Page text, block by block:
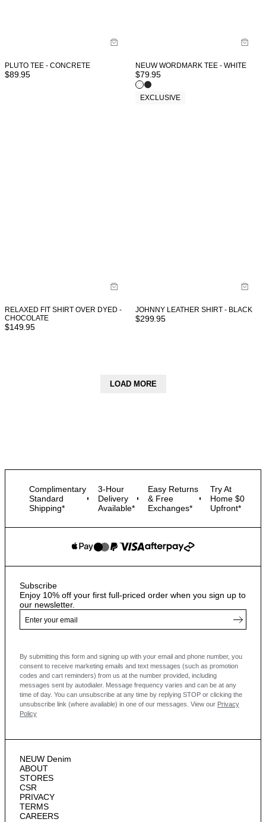
PLUTO TEE - CONCRETE
$89.95
EXCLUSIVE
NEUW WORDMARK TEE - WHITE
$79.95
RELAXED FIT SHIRT OVER DYED -
CHOCOLATE
$149.95
JOHNNY LEATHER SHIRT - BLACK
$299.95
LOAD MORE
Complimentary
Standard
Shipping*
3-Hour
Delivery
Available*
Easy Returns
& Free
Exchanges*
Try At
Home $0
Upfront*
NEUW Denim
ABOUT
STORES
CSR
PRIVACY
TERMS
CAREERS
Subscribe
Enjoy 10% off your first full-priced order when you sign up to
our newsletter.
By submitting this form and signing up with your email and phone number, you
consent to receive marketing emails and text messages (such as promotion
codes and cart reminders) from us at the number provided, including
messages sent by autodialer. Message frequency varies and can be at any
time of day. You can unsubscribe at any time by replying STOP or clicking the
unsubscribe link (where available) in one of our messages. View our Privacy
Policy